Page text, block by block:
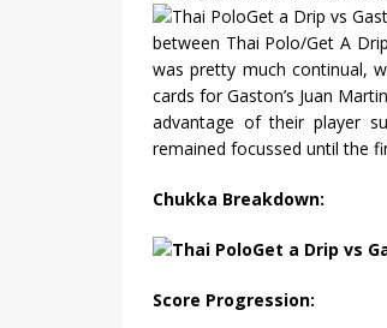
between Thai Polo/Get A
was pretty much continual,
cards for Gaston’s Juan
advantage of their player
remained focussed until the
Chukka Breakdown:
Score Progression: